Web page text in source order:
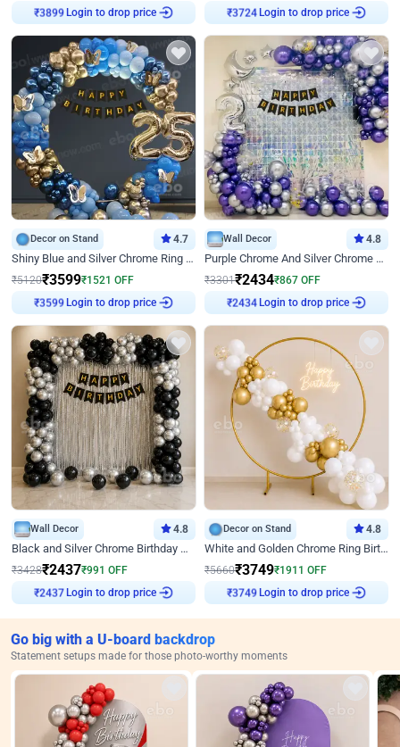
₹3899
Login to drop price
₹3724
Login to drop price
Decor on Stand 4.7
Shiny Blue and Silver Chrome Ring Birthday Decor
₹5120₹3599₹1521 OFF
₹3599
Login to drop price
Wall Decor 4.8
Purple Chrome And Silver Chrome Arch Birthday Decor
₹3301₹2434₹867 OFF
₹2434
Login to drop price
Wall Decor 4.8
Black and Silver Chrome Birthday Decor
₹3428₹2437₹991 OFF
₹2437
Login to drop price
Decor on Stand 4.8
White and Golden Chrome Ring Birthday Decor With Neon Light
₹5660₹3749₹1911 OFF
₹3749
Login to drop price
Go big with a U-board backdrop
Statement setups made for those photo-worthy moments